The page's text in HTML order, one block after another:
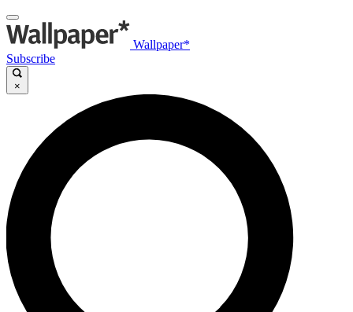
Wallpaper*
Subscribe
×